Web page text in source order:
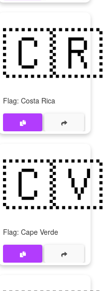
🇨🇷
Flag: Costa Rica
🇨🇻
Flag: Cape Verde